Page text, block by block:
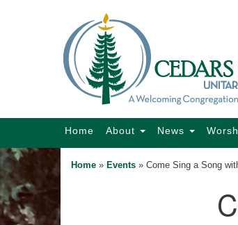
Map
Main
Home About News
Home » Events » Come Sing a Song